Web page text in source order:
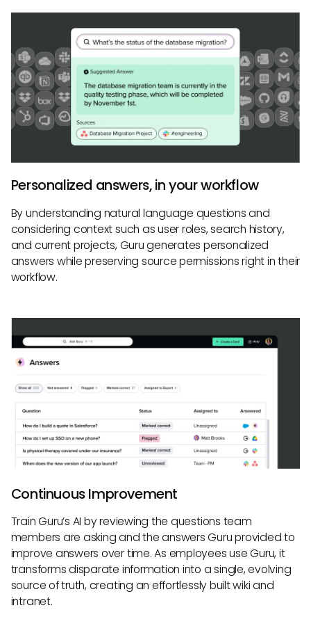
Personalized answers, in your workflow
By understanding natural language questions and
considering context such as user roles, search history,
and current projects, Guru generates personalized
answers while preserving source permissions right in their
workflow.
Continuous Improvement
Train Guru’s AI by reviewing the questions team
members are asking and the answers Guru provided to
improve answers over time. As employees use Guru, it
transforms disparate information into a single, evolving
source of truth, creating an effortlessly built wiki and
intranet.